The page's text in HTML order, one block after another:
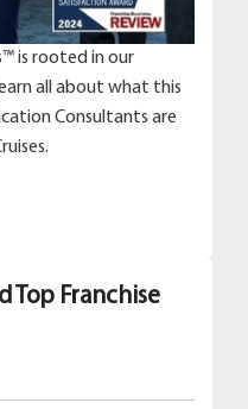
is rooted in our
all about what this
Consultants are
Top Franchise